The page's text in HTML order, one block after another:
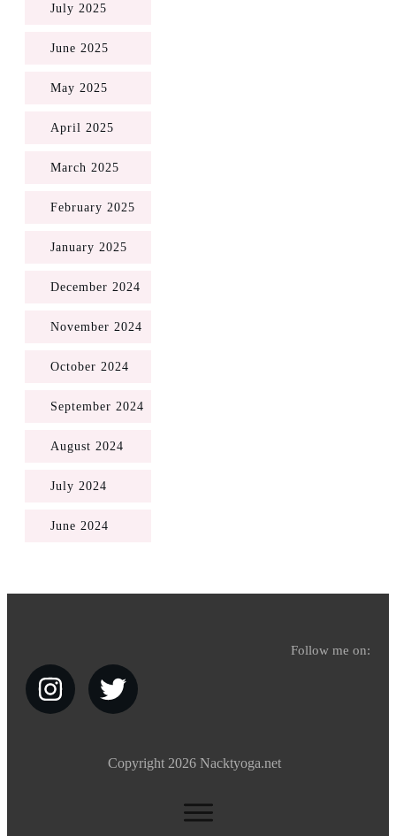
July 2025
June 2025
May 2025
April 2025
March 2025
February 2025
January 2025
December 2024
November 2024
October 2024
September 2024
August 2024
July 2024
June 2024
Follow me on:
Copyright 2026 Nacktyoga.net